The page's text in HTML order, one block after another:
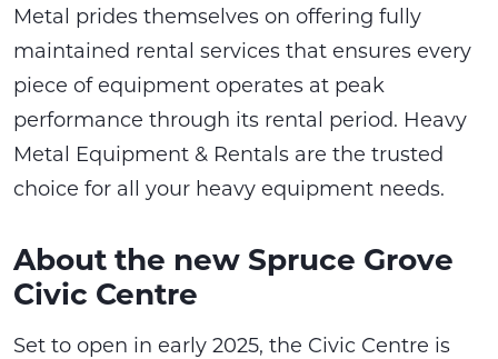
Metal prides themselves on offering fully
maintained rental services that ensures every
piece of equipment operates at peak
performance through its rental period. Heavy
Metal Equipment & Rentals are the trusted
choice for all your heavy equipment needs.
About the new Spruce Grove
Civic Centre
Set to open in early 2025, the Civic Centre is